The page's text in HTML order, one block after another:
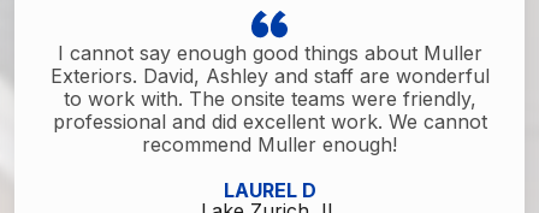
I cannot say enough good things about Muller
Exteriors. David, Ashley and staff are wonderful
to work with. The onsite teams were friendly,
professional and did excellent work. We cannot
recommend Muller enough!
LAUREL D